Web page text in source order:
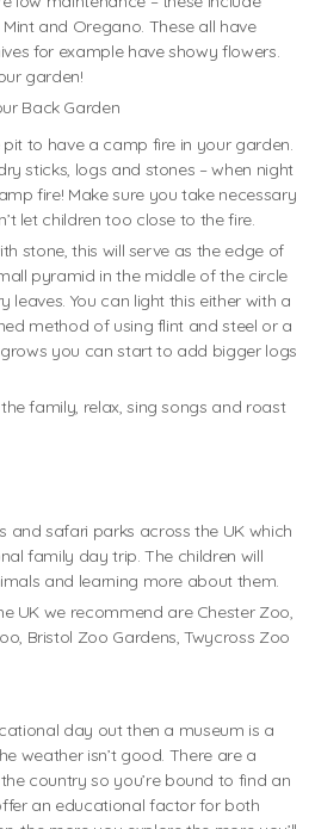
and Oregano. These all have
for example have showy flowers.
garden!
Back Garden
pit to have a camp fire in your garden.
sticks, logs and stones – when night
fire! Make sure you take necessary
let children too close to the fire.
stone, this will serve as the edge of
pyramid in the middle of the circle
leaves. You can light this either with a
method of using flint and steel or a
you can start to add bigger logs
family, relax, sing songs and roast
and safari parks across the UK which
family day trip. The children will
and learning more about them.
UK we recommend are Chester Zoo,
Bristol Zoo Gardens, Twycross Zoo
day out then a museum is a
weather isn’t good. There are a
country so you’re bound to find an
an educational factor for both